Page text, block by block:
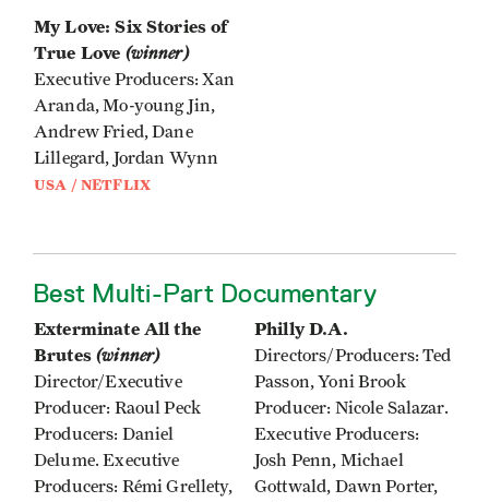
My Love: Six Stories of
True Love (winner)
Executive Producers: Xan
Aranda, Mo-young Jin,
Andrew Fried, Dane
Lillegard, Jordan Wynn
USA / NETFLIX
Best Multi-Part Documentary
Exterminate All the
Brutes(winner)
Director/Executive
Producer: Raoul Peck
Producers: Daniel
Delume. Executive
Producers: Rémi Grellety,
Philly D.A.
Directors/Producers: Ted
Passon, Yoni Brook
Producer: Nicole Salazar.
Executive Producers:
Josh Penn, Michael
Gottwald, Dawn Porter,